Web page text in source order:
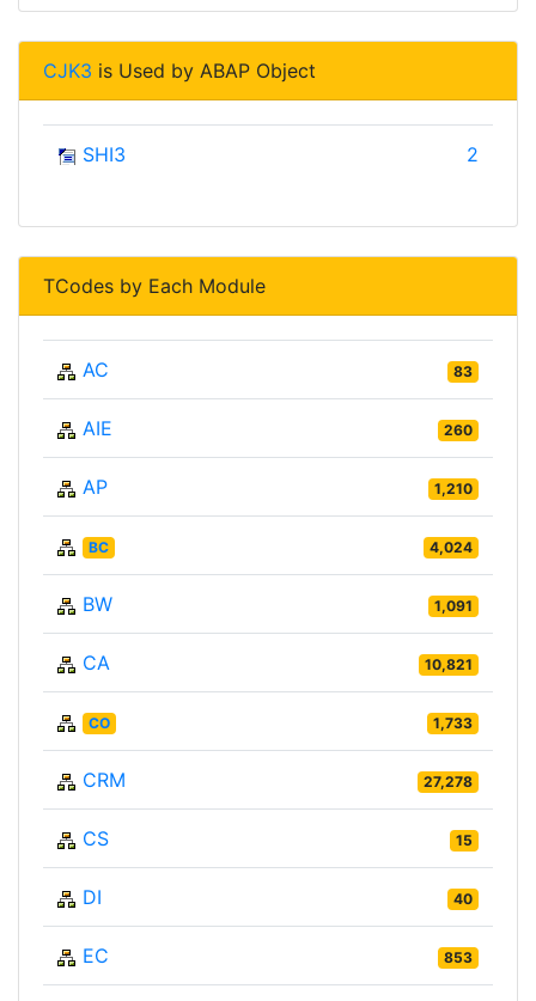
CJK3 is Used by ABAP Object
SHI3 2
TCodes by Each Module
AC 83
AIE 260
AP 1,210
BC 4,024
BW 1,091
CA 10,821
CO 1,733
CRM 27,278
CS 15
DI 40
EC 853